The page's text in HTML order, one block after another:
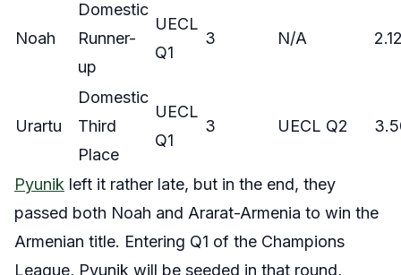
Noah
Domestic
Runner-
up
UECL
Q1
3 N/A
Urartu
Domestic
Third
Place
UECL
Q1
3 UECL Q2
Pyunik left it rather late, but in the end, they
passed both Noah and Ararat-Armenia to win the
Armenian title. Entering Q1 of the Champions
League, Pyunik will be seeded in that round,